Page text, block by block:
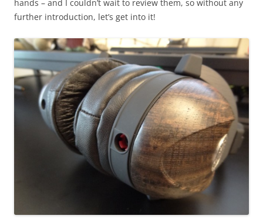
hands – and I couldn’t wait to review them, so without any
further introduction, let’s get into it!